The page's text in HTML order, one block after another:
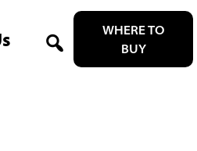
WHERE TO
BUY